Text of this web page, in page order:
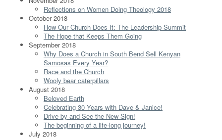
Reflections on Women Doing Theology 2018
October 2018
How Our Church Does It: The Leadership Summit
The Hope that Keeps Them Going
September 2018
Why Does a Church in South Bend Sell Kenyan
Samosas Every Year?
Race and the Church
Wooly bear caterpillars
August 2018
Beloved Earth
Celebrating 30 Years with Dave & Janice!
Drive by and See the New Sign!
The beginning of a life-long journey!
July 2018